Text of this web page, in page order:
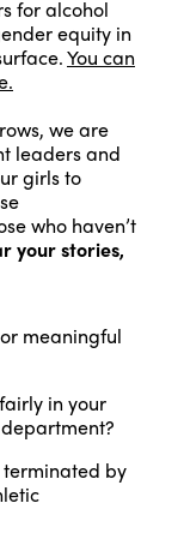
for alcohol
equity in
You can
we are
leaders and
girls to
who haven’t
your stories,
meaningful
in your
by